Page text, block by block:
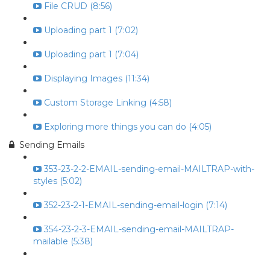
File CRUD (8:56)
Uploading part 1 (7:02)
Uploading part 1 (7:04)
Displaying Images (11:34)
Custom Storage Linking (4:58)
Exploring more things you can do (4:05)
Sending Emails
353-23-2-2-EMAIL-sending-email-MAILTRAP-with-
styles (5:02)
352-23-2-1-EMAIL-sending-email-login (7:14)
354-23-2-3-EMAIL-sending-email-MAILTRAP-
mailable (5:38)